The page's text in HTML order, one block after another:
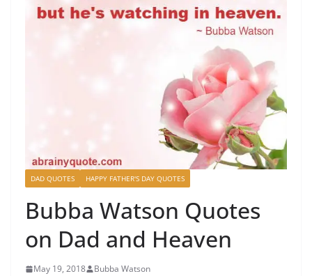
DAD QUOTES HAPPY FATHER'S DAY QUOTES
Bubba Watson Quotes
on Dad and Heaven
May 19, 2018 Bubba Watson